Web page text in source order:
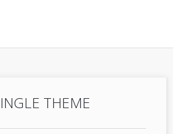
THEME